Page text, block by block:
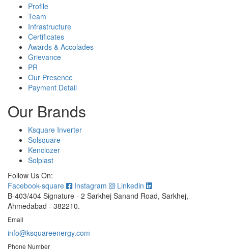
Profile
Team
Infrastructure
Certificates
Awards & Accolades
Grievance
PR
Our Presence
Payment Detail
Our Brands
Ksquare Inverter
Solsquare
Kenclozer
Solplast
Follow Us On:
Facebook-square
Instagram
Linkedin
B-403/404 Signature - 2 Sarkhej Sanand Road, Sarkhej,
Ahmedabad - 382210.
Email
info@ksquareenergy.com
Phone Number